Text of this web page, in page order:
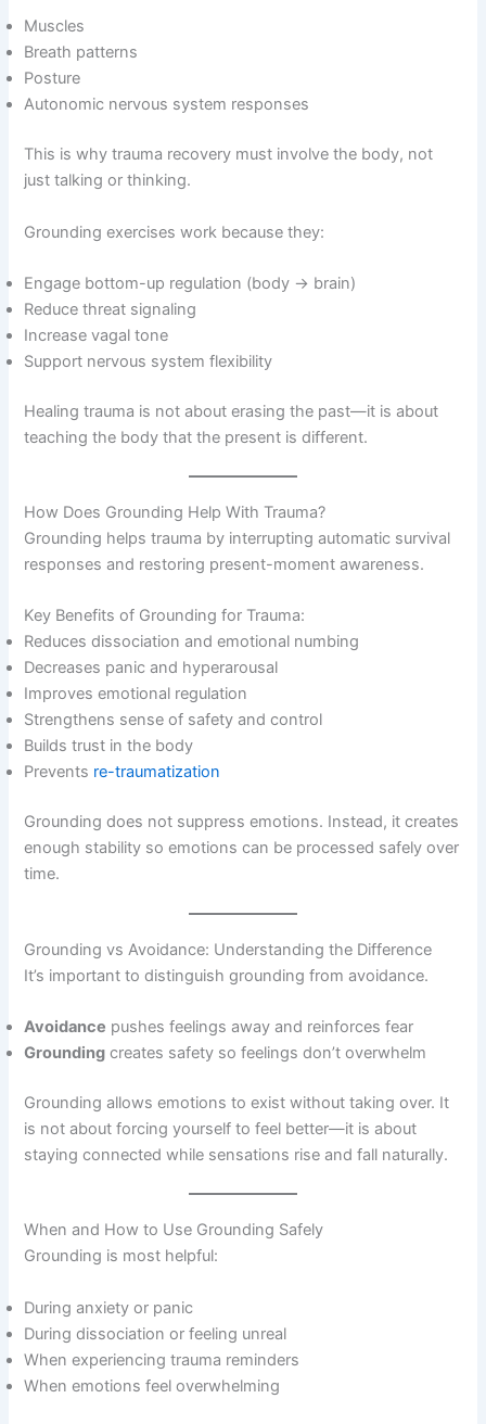
Muscles
Breath patterns
Posture
Autonomic nervous system responses
This is why trauma recovery must involve the body, not
just talking or thinking.
Grounding exercises work because they:
Engage bottom-up regulation (body → brain)
Reduce threat signaling
Increase vagal tone
Support nervous system flexibility
Healing trauma is not about erasing the past—it is about
teaching the body that the present is different.
How Does Grounding Help With Trauma?
Grounding helps trauma by interrupting automatic survival
responses and restoring present-moment awareness.
Key Benefits of Grounding for Trauma:
Reduces dissociation and emotional numbing
Decreases panic and hyperarousal
Improves emotional regulation
Strengthens sense of safety and control
Builds trust in the body
Prevents re-traumatization
Grounding does not suppress emotions. Instead, it creates
enough stability so emotions can be processed safely over
time.
Grounding vs Avoidance: Understanding the Difference
It’s important to distinguish grounding from avoidance.
Avoidance pushes feelings away and reinforces fear
Grounding creates safety so feelings don’t overwhelm
Grounding allows emotions to exist without taking over. It
is not about forcing yourself to feel better—it is about
staying connected while sensations rise and fall naturally.
When and How to Use Grounding Safely
Grounding is most helpful:
During anxiety or panic
During dissociation or feeling unreal
When experiencing trauma reminders
When emotions feel overwhelming